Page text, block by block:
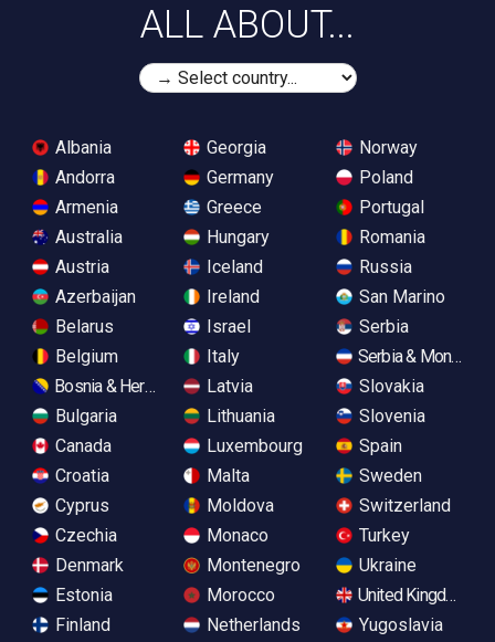
ALL ABOUT...
Albania
Andorra
Armenia
Australia
Austria
Azerbaijan
Belarus
Belgium
Bosnia & Herzegovina
Bulgaria
Canada
Croatia
Cyprus
Czechia
Denmark
Estonia
Finland
Georgia
Germany
Greece
Hungary
Iceland
Ireland
Israel
Italy
Latvia
Lithuania
Luxembourg
Malta
Moldova
Monaco
Montenegro
Morocco
Netherlands
Norway
Poland
Portugal
Romania
Russia
San Marino
Serbia
Serbia &
Slovakia
Slovenia
Spain
Sweden
Switzerland
Turkey
Ukraine
United Kingdom
Yugoslavia